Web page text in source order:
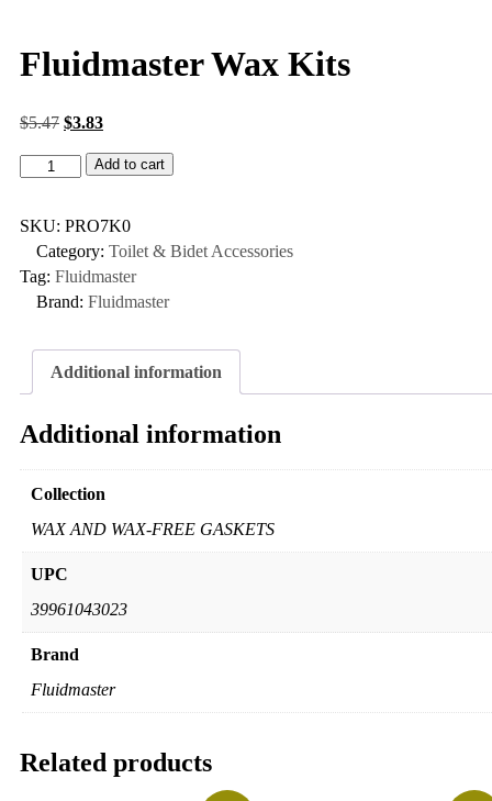
Fluidmaster Wax Kits
$5.47 $3.83
Add to cart
SKU: PRO7K0
Category: Toilet & Bidet Accessories
Tag: Fluidmaster
Brand: Fluidmaster
Additional information
Additional information
Collection
WAX AND WAX-FREE GASKETS
UPC
39961043023
Brand
Fluidmaster
Related products